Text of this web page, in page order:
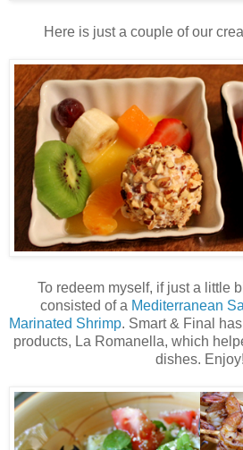
Here is just a couple of our
To redeem myself, if just a little
consisted of a Mediterranean
Marinated Shrimp. Smart & Final
products, La Romanella, which
dishes. Enjoy!